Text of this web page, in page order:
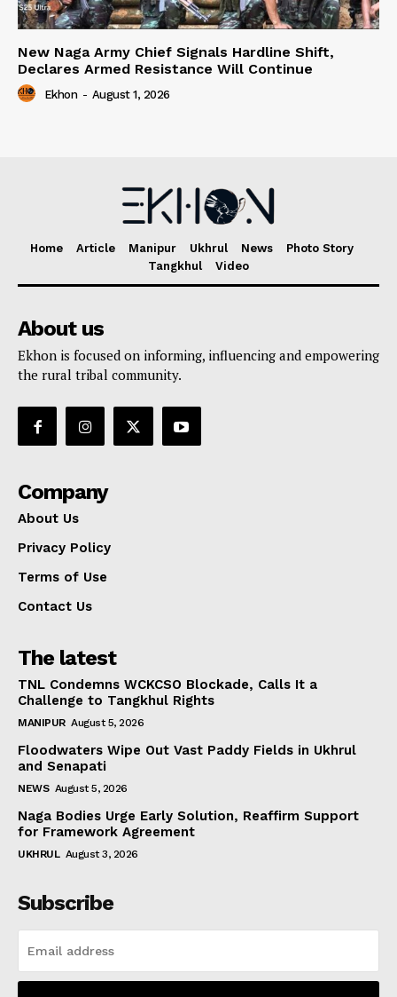
New Naga Army Chief Signals Hardline Shift,
Declares Armed Resistance Will Continue
Ekhon - August 1, 2026
Home Article Manipur Ukhrul News
Photo Story
Tangkhul
Video
About us
Ekhon is focused on informing, influencing and empowering
the rural tribal community.
Company
About Us
Privacy Policy
Terms of Use
Contact Us
The latest
TNL Condemns WCKCSO Blockade, Calls It a
Challenge to Tangkhul Rights
MANIPUR August 5, 2026
Floodwaters Wipe Out Vast Paddy Fields in Ukhrul
and Senapati
NEWS August 5, 2026
Naga Bodies Urge Early Solution, Reaffirm Support
for Framework Agreement
UKHRUL August 3, 2026
Subscribe